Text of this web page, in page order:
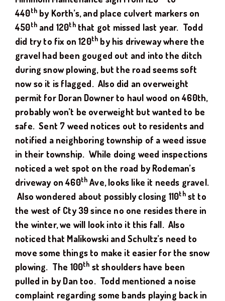
440thby Korth’s, and place culvert markers on
450thand 120ththat got missed last year. Todd
did try to fix on 120th by his driveway where the
gravel had been gouged out and into the ditch
during snow plowing, but the road seems soft
now so it is flagged. Also did an overweight
permit for Doran Downer to haul wood on 460th,
probably won’t be overweight but wanted to be
safe. Sent 7 weed notices out to residents and
notified a neighboring township of a weed issue
in their township. While doing weed inspections
noticed a wet spot on the road by Rodeman’s
driveway on 460th Ave, looks like it needs gravel.
Also wondered about possibly closing 110thst to
the west of Cty 39 since no one resides there in
the winter, we will look into it this fall. Also
noticed that Malikowski and Schultz’s need to
move some things to make it easier for the snow
plowing. The 100th st shoulders have been
pulled in by Dan too. Todd mentioned a noise
complaint regarding some bands playing back in